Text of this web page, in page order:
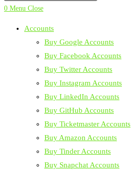
0 Menu Close
Accounts
Buy Google Accounts
Buy Facebook Accounts
Buy Twitter Accounts
Buy Instagram Accounts
Buy LinkedIn Accounts
Buy GitHub Accounts
Buy Ticketmaster Accounts
Buy Amazon Accounts
Buy Tinder Accounts
Buy Snapchat Accounts